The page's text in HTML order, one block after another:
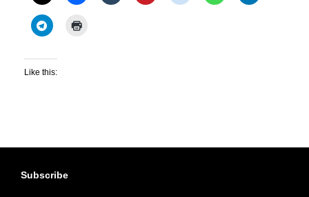
Like this:
Subscribe